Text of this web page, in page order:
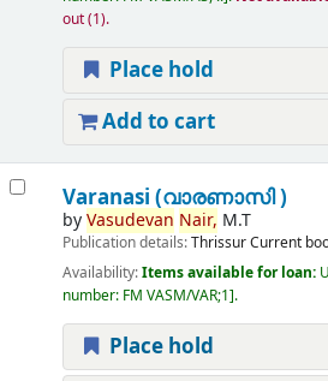
out(1).
Place hold
Add to cart
Varanasi (വാരണാസി )
byVasudevan Nair, M.T
Publication details:ThrissurCurrent
Availability:Items available for loan:
number: FM VASM/VAR;1 .
Place hold